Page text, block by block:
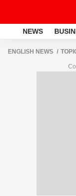
NEWS
ENGLISH NEWS